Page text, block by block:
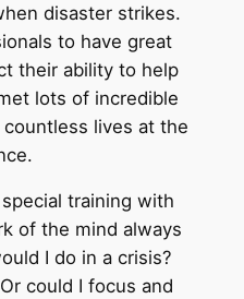
disaster strikes.
to have great
their ability to help
lots of incredible
lives at the
training with
of the mind always
I do in a crisis?
could I focus and